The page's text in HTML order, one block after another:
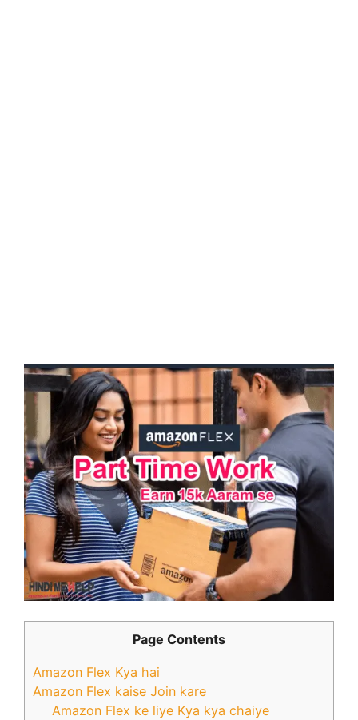
Page Contents
Amazon Flex Kya hai
Amazon Flex kaise Join kare
Amazon Flex ke liye Kya kya chaiye